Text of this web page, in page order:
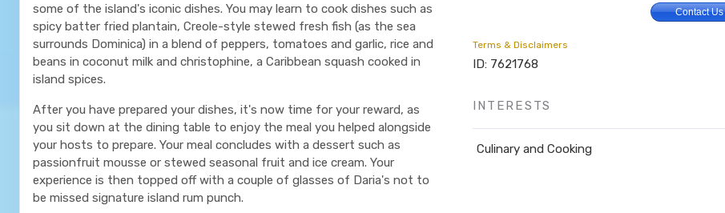
some of the island's iconic dishes. You may learn to cook dishes such as
spicy batter fried plantain, Creole-style stewed fresh fish (as the sea
surrounds Dominica) in a blend of peppers, tomatoes and garlic, rice and
beans in coconut milk and christophine, a Caribbean squash cooked in
island spices.
After you have prepared your dishes, it's now time for your reward, as
you sit down at the dining table to enjoy the meal you helped alongside
your hosts to prepare. Your meal concludes with a dessert such as
passionfruit mousse or stewed seasonal fruit and ice cream. Your
experience is then topped off with a couple of glasses of Daria's not to
be missed signature island rum punch.
Contact Us
Terms & Disclaimers
ID: 7621768
INTERESTS
Culinary and Cooking